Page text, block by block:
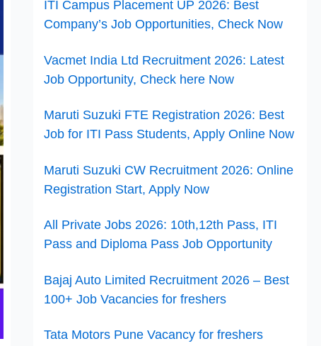
ITI Campus Placement UP 2026: Best
Company’s Job Opportunities, Check Now
Vacmet India Ltd Recruitment 2026: Latest
Job Opportunity, Check here Now
Maruti Suzuki FTE Registration 2026: Best
Job for ITI Pass Students, Apply Online Now
Maruti Suzuki CW Recruitment 2026: Online
Registration Start, Apply Now
All Private Jobs 2026: 10th,12th Pass, ITI
Pass and Diploma Pass Job Opportunity
Bajaj Auto Limited Recruitment 2026 – Best
100+ Job Vacancies for freshers
Tata Motors Pune Vacancy for freshers